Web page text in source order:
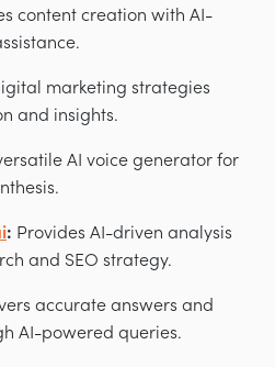
content creation with AI-
marketing strategies
and insights.
AI voice generator for
: Provides AI-driven analysis
and SEO strategy.
accurate answers and
AI-powered queries.